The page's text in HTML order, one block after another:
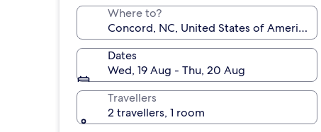
Where to?
Dates
Wed, 19 Aug - Thu, 20 Aug
Travellers
2 travellers, 1 room